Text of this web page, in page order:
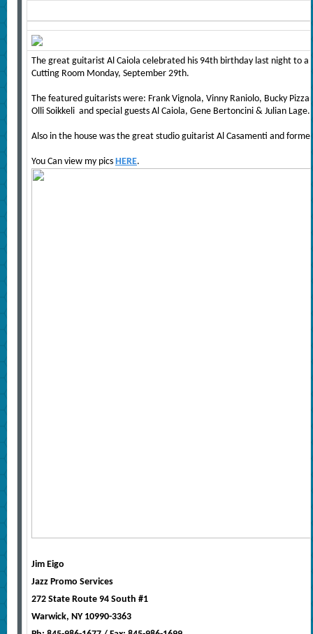
The great guitarist Al Caiola celebrated his 94th birthday last night to a
Cutting Room Monday, September 29th.
The featured guitarists were: Frank Vignola, Vinny Raniolo, Bucky
Olli Soikkeli and special guests Al Caiola, Gene Bertoncini & Julian Lage.
Also in the house was the great studio guitarist Al Casamenti and
You Can view my pics HERE.
Jim Eigo
Jazz Promo Services
272 State Route 94 South #1
Warwick, NY 10990-3363